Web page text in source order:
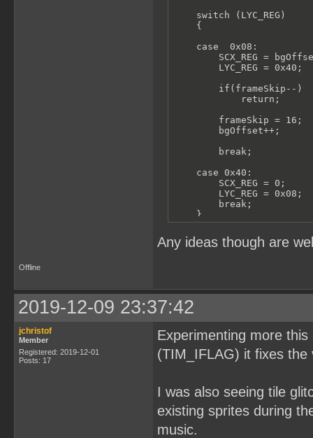
    switch (LYC_REG)
    {
    case  0x08:
SCX_REG =
        LYC_REG = 0x40;
        if(frameSkip--)
            return;
        frameSkip = 16;
        bgOffset++;
        break;
    case 0x40:
        SCX_REG = 0;
        LYC_REG = 0x08;
        break;
    }
}
Any ideas though are
Offline
2019-12-09 23:37:42
jchristof
Member
Registered: 2019-12-01
Posts: 17
Experimenting more
(TIM_IFLAG) it fixes the
I was also seeing tile
existing sprites during
music.